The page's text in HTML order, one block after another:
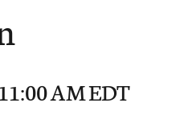
AM EDT